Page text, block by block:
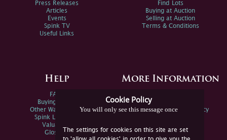
Cookie Policy
You will only see this message once
The settings for cookies on this site are set
Press Releases
Articles
Events
Spink TV
Useful Links
Find Lots
Buying at Auction
Selling at Auction
Terms & Conditions
Help
FAQs
Buying Online
Other Ways To Sell
Spink Live Help
Valuations
Glossary
More Information
Spink Environmental Policy